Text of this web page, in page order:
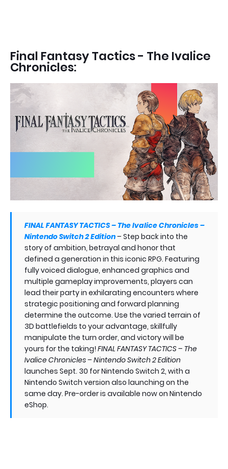
Final Fantasy Tactics - The Ivalice
Chronicles:
FINAL FANTASY TACTICS – The Ivalice Chronicles –
Nintendo Switch 2 Edition– Step back into the
story of ambition, betrayal and honor that
defined a generation in this iconic RPG. Featuring
fully voiced dialogue, enhanced graphics and
multiple gameplay improvements, players can
lead their party in exhilarating encounters where
strategic positioning and forward planning
determine the outcome. Use the varied terrain of
3D battlefields to your advantage, skillfully
manipulate the turn order, and victory will be
yours for the taking! FINAL FANTASY TACTICS – The
Ivalice Chronicles – Nintendo Switch 2 Edition
launches Sept. 30 for Nintendo Switch 2, with a
Nintendo Switch version also launching on the
same day. Pre-order is available now on Nintendo
eShop.